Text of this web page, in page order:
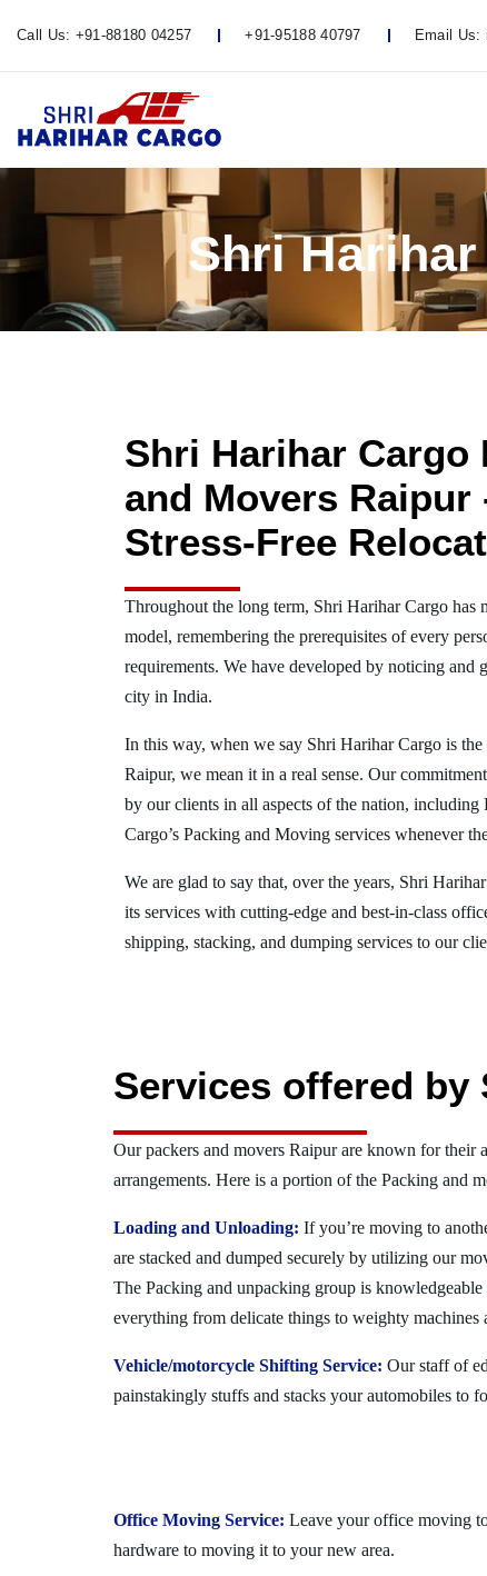
Call Us: +91-88180 04257 +91-95188 40797 Email Us:
Shri
Shri Harihar Cargo
and Movers Raipur
Stress-Free
Throughout the long term, Shri Harihar Cargo has
model, remembering the prerequisites of every
requirements. We have developed by noticing and
city in India.
In this way, when we say Shri Harihar Cargo is the
Raipur, we mean it in a real sense. Our
by our clients in all aspects of the nation,
Cargo’s Packing and Moving services whenever
We are glad to say that, over the years, Shri
its services with cutting-edge and best-in-class
shipping, stacking, and dumping services to our
Services offered by
Our packers and movers Raipur are known for their
arrangements. Here is a portion of the Packing and
Loading and Unloading: If you’re moving to
are stacked and dumped securely by utilizing our
The Packing and unpacking group is
everything from delicate things to weighty machines
Vehicle/motorcycle Shifting Service: Our staff of
painstakingly stuffs and stacks your automobiles to
Office Moving Service: Leave your office moving
hardware to moving it to your new area.